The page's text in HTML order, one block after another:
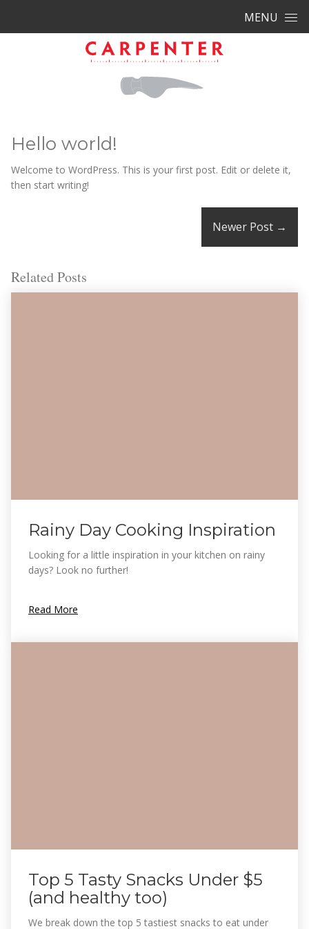
MENU
Hello world!
Welcome to WordPress. This is your first post. Edit or delete it,
then start writing!
Newer Post →
Related Posts
Rainy Day Cooking Inspiration
Looking for a little inspiration in your kitchen on rainy
days? Look no further!
Read More
Top 5 Tasty Snacks Under $5
(and healthy too)
We break down the top 5 tastiest snacks to eat under